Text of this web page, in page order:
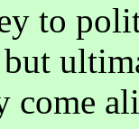
to
come